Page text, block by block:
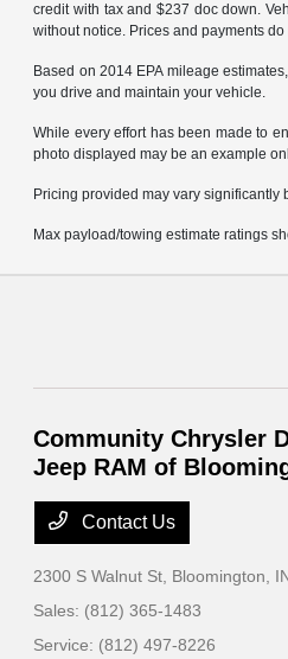
credit with tax and $237 doc down.
without notice. Prices and payments
Based on 2014 EPA mileage
you drive and maintain your vehicle.
While every effort has been made to
photo displayed may be an example
Pricing provided may vary
Max payload/towing estimate ratings
Community Chrysler
Jeep RAM of
Contact Us
2300 S Walnut St, Bloomington,
Sales: (812) 365-1483
Service: (812) 497-8226